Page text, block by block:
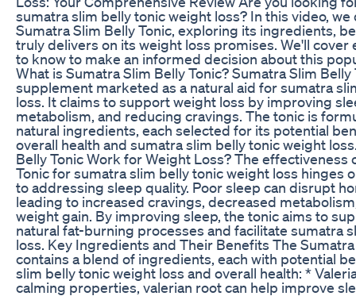
sumatra slim belly tonic weight loss? In this video,
Sumatra Slim Belly Tonic, exploring its ingredients,
truly delivers on its weight loss promises. We'll cover
to know to make an informed decision about this
What is Sumatra Slim Belly Tonic? Sumatra Slim Belly
supplement marketed as a natural aid for sumatra
loss. It claims to support weight loss by improving
metabolism, and reducing cravings. The tonic is
natural ingredients, each selected for its potential
overall health and sumatra slim belly tonic weight
Belly Tonic Work for Weight Loss? The effectiveness
Tonic for sumatra slim belly tonic weight loss hinges
to addressing sleep quality. Poor sleep can disrupt
leading to increased cravings, decreased
weight gain. By improving sleep, the tonic aims to
natural fat-burning processes and facilitate sumatra
loss. Key Ingredients and Their Benefits The
contains a blend of ingredients, each with potential
slim belly tonic weight loss and overall health: *
calming properties, valerian root can help improve